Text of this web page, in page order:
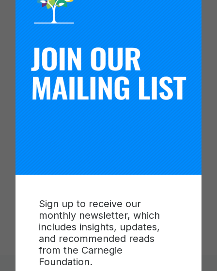
Sign up to receive our
monthly newsletter, which
includes insights, updates,
and recommended reads
from the Carnegie
Foundation.
with a focus on generating and using evidence to
support continuous improvement in education.
on an institutional challenge grant awarded by the
W.T. Grant Foundation to address inequities in
school attendance and engagement through
youth-led inquiry.
Education Sciences (IES) as part of a National
strengthen support for education agency
research staff.